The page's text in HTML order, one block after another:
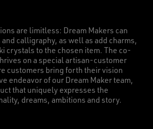
are limitless: Dream Makers can
calligraphy, as well as add charms,
crystals to the chosen item. The co-
on a special artisan-customer
customers bring forth their vision
endeavor of our Dream Maker team,
that uniquely expresses the
dreams, ambitions and story.